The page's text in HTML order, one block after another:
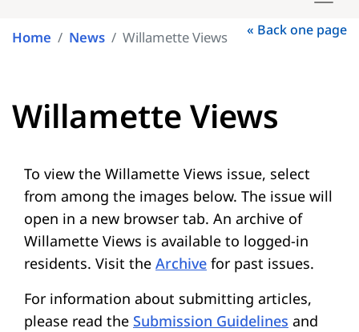
« Back one page
Home News Willamette Views
Willamette Views
To view the Willamette Views issue, select
from among the images below. The issue will
open in a new browser tab. An archive of
Willamette Views is available to logged-in
residents. Visit the Archive for past issues.
For information about submitting articles,
please read the Submission Guidelines and